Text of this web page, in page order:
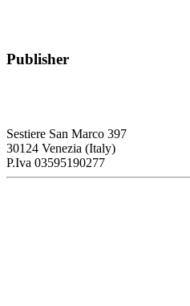
Publisher
Sestiere San Marco 397
30124 Venezia (Italy)
P.Iva 03595190277